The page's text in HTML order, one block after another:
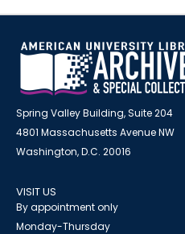
Spring Valley Building, Suite 204
4801 Massachusetts Avenue NW
Washington, D.C. 20016
VISIT US
By appointment only
Monday-Thursday